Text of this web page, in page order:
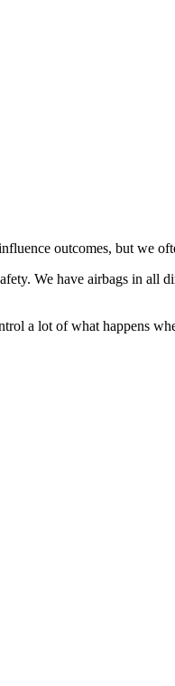
outcomes, but we
We have airbags in all
a lot of what happens